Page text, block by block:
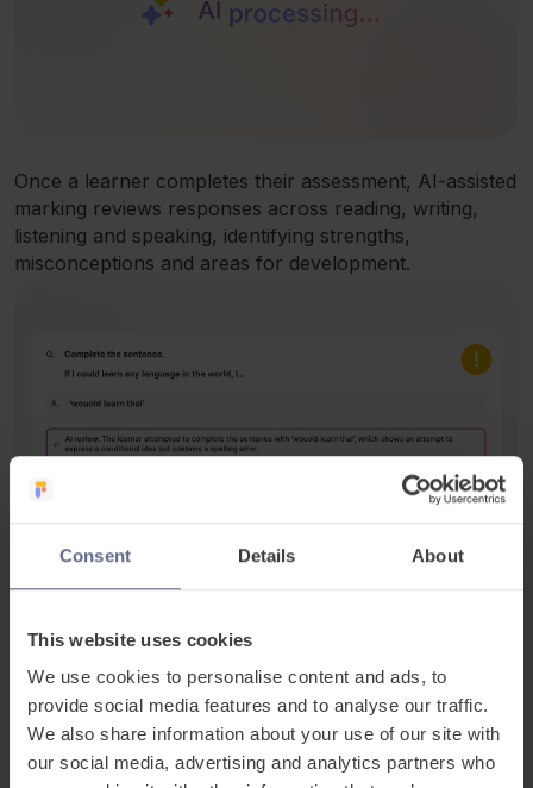
Consent Details About
This website uses cookies
We use cookies to personalise content and ads, to
provide social media features and to analyse our traffic.
We also share information about your use of our site with
our social media, advertising and analytics partners who
Once a learner completes their assessment, AI-assisted
marking reviews responses across reading, writing,
listening and speaking, identifying strengths,
misconceptions and areas for development.
It recognises partially correct answers, ensuring
learners are assessed fairly and interpretation is not